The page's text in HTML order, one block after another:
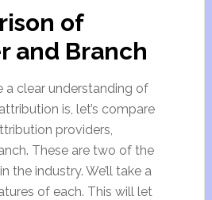
of
and Branch
a clear understanding of
is, let’s compare
providers,
These are two of the
the industry. We’ll take a
of each. This will let